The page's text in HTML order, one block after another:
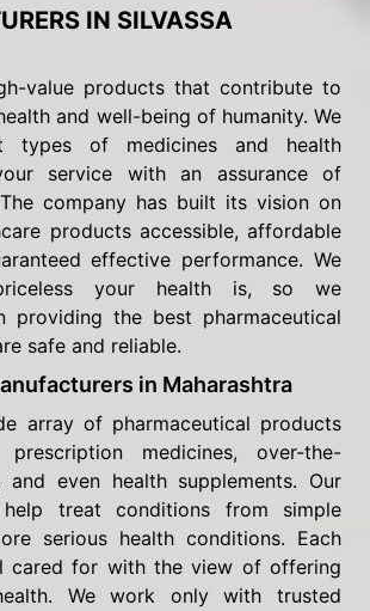
IN SILVASSA
value products that contribute to
and well-being of humanity. We
types of medicines and health
service with an assurance of
company has built its vision on
products accessible, affordable
effective performance. We
your health is, so we
providing the best pharmaceutical
safe and reliable.
in Maharashtra
array of pharmaceutical products
medicines, over-the-
and even health supplements. Our
treat conditions from simple
serious health conditions. Each
cared for with the view of offering
We work only with trusted